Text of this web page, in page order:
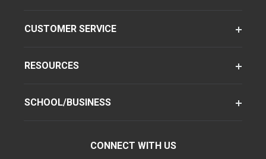
CUSTOMER SERVICE
RESOURCES
SCHOOL/BUSINESS
CONNECT WITH US